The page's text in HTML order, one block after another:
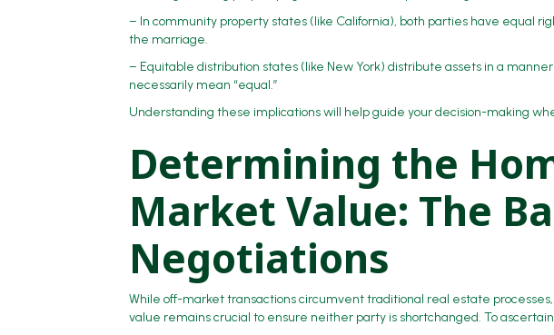
– In community property states (like California), both parties have equal
the marriage.
– Equitable distribution states (like New York) distribute assets in a
necessarily mean “equal.”
Understanding these implications will help guide your decision-making
Determining the
Market Value: The
Negotiations
While off-market transactions circumvent traditional real estate
value remains crucial to ensure neither party is shortchanged. To